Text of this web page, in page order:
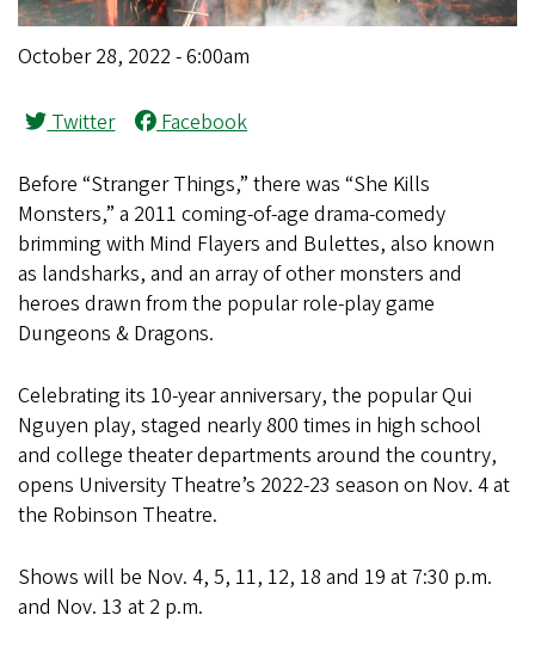
October 28, 2022 - 6:00am
Twitter Facebook
Before “Stranger Things,” there was “She Kills
Monsters,” a 2011 coming-of-age drama-comedy
brimming with Mind Flayers and Bulettes, also known
as landsharks, and an array of other monsters and
heroes drawn from the popular role-play game
Dungeons & Dragons.
Celebrating its 10-year anniversary, the popular Qui
Nguyen play, staged nearly 800 times in high school
and college theater departments around the country,
opens University Theatre’s 2022-23 season on Nov. 4 at
the Robinson Theatre.
Shows will be Nov. 4, 5, 11, 12, 18 and 19 at 7:30 p.m.
and Nov. 13 at 2 p.m.